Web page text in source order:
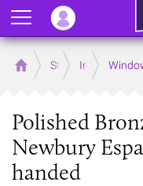
Home Store Ironmongery
Polished
Newbury
handed
Menu